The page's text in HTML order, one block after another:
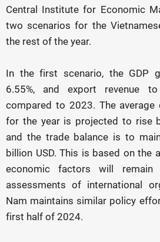
Central Institute for Economic
two scenarios for the
the rest of the year.
In the first scenario, the GDP
6.55%, and export revenue
compared to 2023. The average
for the year is projected to rise
and the trade balance is to
billion USD. This is based on the
economic factors will
assessments of international
Nam maintains similar policy
first half of 2024.